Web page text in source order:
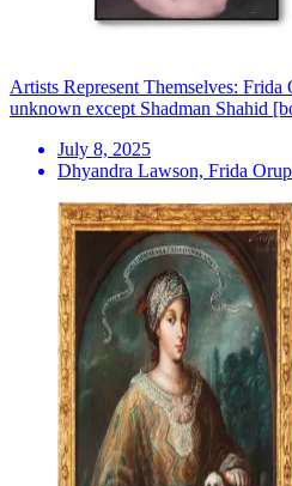
Artists Represent Themselves:
unknown except Shadman Shahid
July 8, 2025
Dhyandra Lawson, Frida